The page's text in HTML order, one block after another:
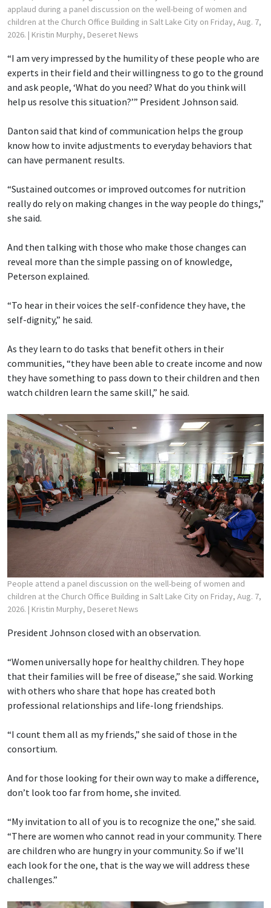
applaud during a panel discussion on the well-being of women and
children at the Church Office Building in Salt Lake City on Friday, Aug. 7,
2026. | Kristin Murphy, Deseret News
“I am very impressed by the humility of these people who are
experts in their field and their willingness to go to the ground
and ask people, ‘What do you need? What do you think will
help us resolve this situation?’” President Johnson said.
Danton said that kind of communication helps the group
know how to invite adjustments to everyday behaviors that
can have permanent results.
“Sustained outcomes or improved outcomes for nutrition
really do rely on making changes in the way people do things,”
she said.
And then talking with those who make those changes can
reveal more than the simple passing on of knowledge,
Peterson explained.
“To hear in their voices the self-confidence they have, the
self-dignity,” he said.
As they learn to do tasks that benefit others in their
communities, “they have been able to create income and now
they have something to pass down to their children and then
watch children learn the same skill,” he said.
People attend a panel discussion on the well-being of women and
children at the Church Office Building in Salt Lake City on Friday, Aug. 7,
2026. | Kristin Murphy, Deseret News
President Johnson closed with an observation.
“Women universally hope for healthy children. They hope
that their families will be free of disease,” she said. Working
with others who share that hope has created both
professional relationships and life-long friendships.
“I count them all as my friends,” she said of those in the
consortium.
And for those looking for their own way to make a difference,
don’t look too far from home, she invited.
“My invitation to all of you is to recognize the one,” she said.
“There are women who cannot read in your community. There
are children who are hungry in your community. So if we’ll
each look for the one, that is the way we will address these
challenges.”